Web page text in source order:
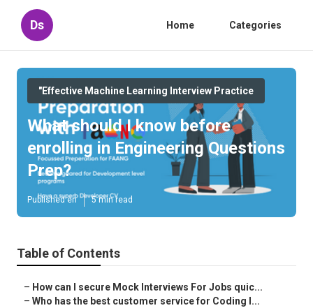
Ds Home Categories
"Effective Machine Learning Interview Practice
What should I know before
enrolling in Engineering Questions
Prep?
Published en 5 min read
Table of Contents
– How can I secure Mock Interviews For Jobs quic...
– Who has the best customer service for Coding I...